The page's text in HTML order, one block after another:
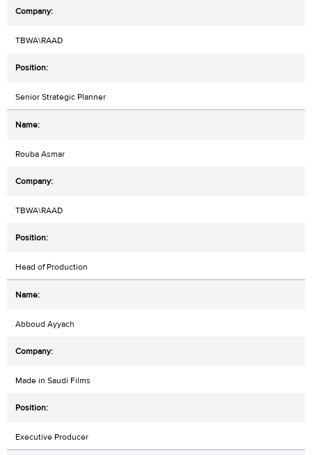
TBWA\RAAD
Senior Strategic Planner
Rouba Asmar
TBWA\RAAD
Head of Production
Abboud Ayyach
Made in Saudi Films
Executive Producer